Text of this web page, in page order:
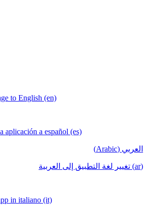
to English (en)
aplicación a español (es)
العربي (Arabic)
(ar) تغيير لغة التطبيق إلى العربية
in italiano (it)